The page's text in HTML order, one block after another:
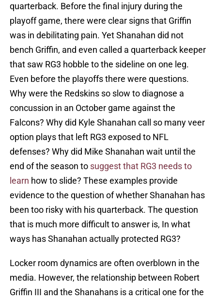
quarterback. Before the final injury during the
playoff game, there were clear signs that Griffin
was in debilitating pain. Yet Shanahan did not
bench Griffin, and even called a quarterback keeper
that saw RG3 hobble to the sideline on one leg.
Even before the playoffs there were questions.
Why were the Redskins so slow to diagnose a
concussion in an October game against the
Falcons? Why did Kyle Shanahan call so many veer
option plays that left RG3 exposed to NFL
defenses? Why did Mike Shanahan wait until the
end of the season to suggest that RG3 needs to
learn how to slide? These examples provide
evidence to the question of whether Shanahan has
been too risky with his quarterback. The question
that is much more difficult to answer is, In what
ways has Shanahan actually protected RG3?
Locker room dynamics are often overblown in the
media. However, the relationship between Robert
Griffin III and the Shanahans is a critical one for the